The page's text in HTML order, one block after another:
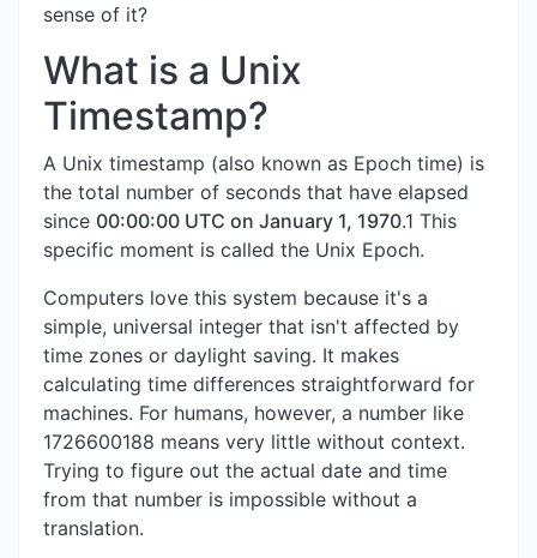
sense of it?
What is a Unix
Timestamp?
A Unix timestamp (also known as Epoch time) is
the total number of seconds that have elapsed
since 00:00:00 UTC on January 1, 1970.1 This
specific moment is called the Unix Epoch.
Computers love this system because it's a
simple, universal integer that isn't affected by
time zones or daylight saving. It makes
calculating time differences straightforward for
machines. For humans, however, a number like
1726600188 means very little without context.
Trying to figure out the actual date and time
from that number is impossible without a
translation.